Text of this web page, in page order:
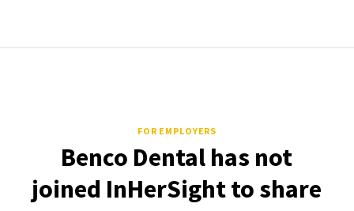
FOR EMPLOYERS
Benco Dental has not
joined InHerSight to share